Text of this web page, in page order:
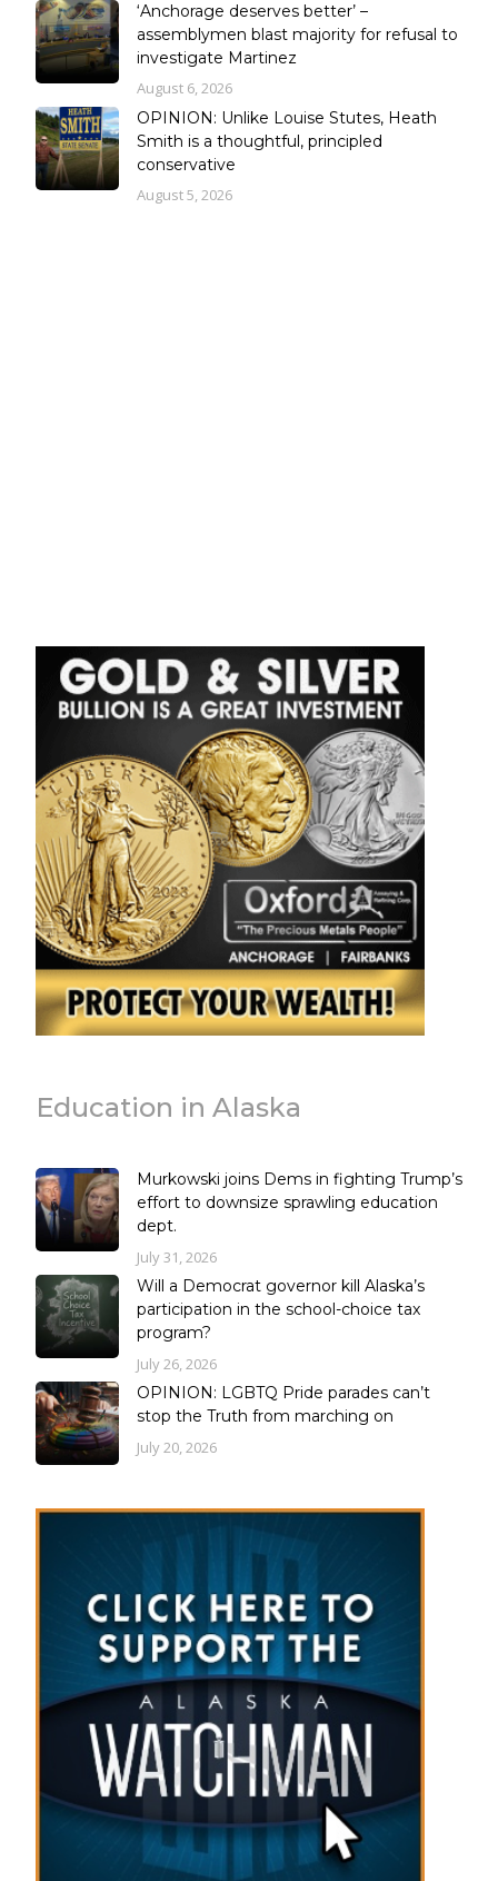
‘Anchorage deserves better’ –
assemblymen blast majority for refusal to
investigate Martinez
August 6, 2026
OPINION: Unlike Louise Stutes, Heath
Smith is a thoughtful, principled
conservative
August 5, 2026
Education in Alaska
Murkowski joins Dems in fighting Trump’s
effort to downsize sprawling education
dept.
July 31, 2026
Will a Democrat governor kill Alaska’s
participation in the school-choice tax
program?
July 26, 2026
OPINION: LGBTQ Pride parades can’t
stop the Truth from marching on
July 20, 2026